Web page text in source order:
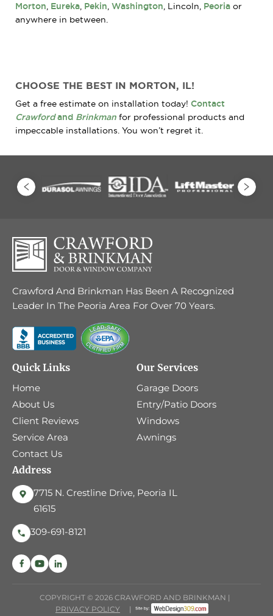
Morton Eureka Pekin Washington , Lincoln, Peoria or
anywhere in between.
CHOOSE THE BEST IN MORTON, IL!
Get a free estimate on installation today! Contact
Crawfordand Brinkman for professional products and
impeccable installations. You won’t regret it.
Crawford And Brinkman Has Been A Recognized
Leader In The Peoria Area For Over 70 Years.
Quick Links
Home
About Us
Client Reviews
Service Area
Contact Us
Our Services
Garage Doors
Entry/Patio Doors
Windows
Awnings
Address
7715 N. Crestline Drive, Peoria IL
61615
309-691-8121
COPYRIGHT © 2026 CRAWFORD AND BRINKMAN |
PRIVACY POLICY
|